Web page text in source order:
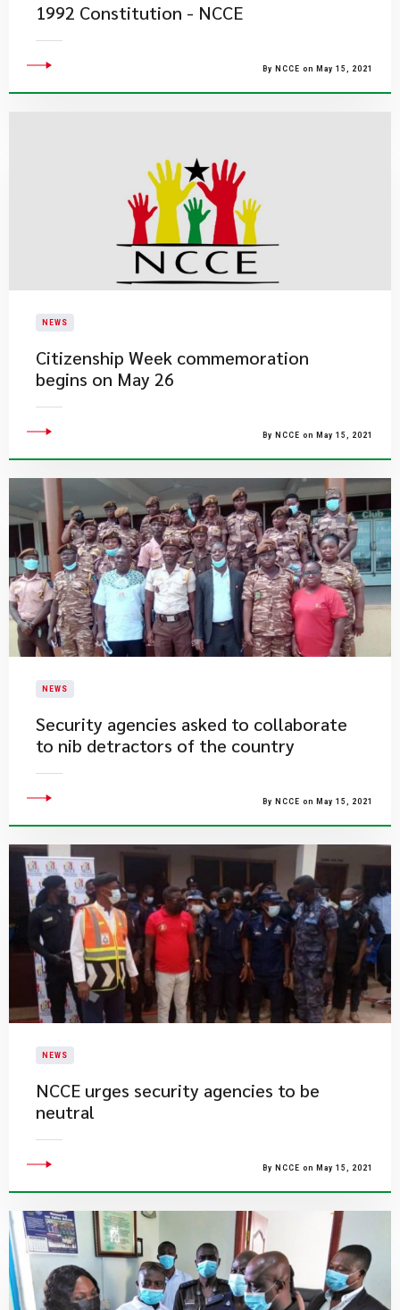
1992 Constitution - NCCE
By NCCE on May 15, 2021
NEWS
Citizenship Week commemoration
begins on May 26
By NCCE on May 15, 2021
NEWS
Security agencies asked to collaborate
to nib detractors of the country
By NCCE on May 15, 2021
NEWS
NCCE urges security agencies to be
neutral
By NCCE on May 15, 2021